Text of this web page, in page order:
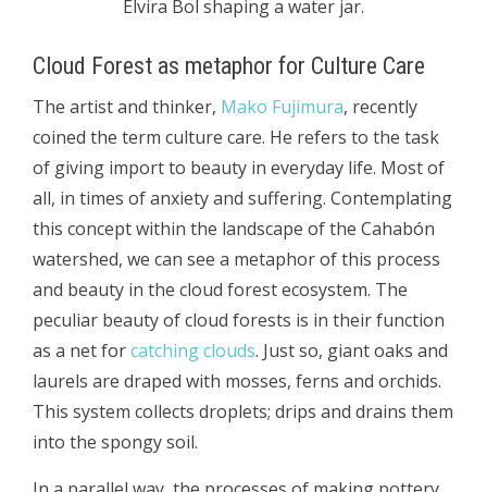
Elvira Bol shaping a water jar.
Cloud Forest as metaphor for Culture Care
The artist and thinker, Mako Fujimura, recently
coined the term culture care. He refers to the task
of giving import to beauty in everyday life. Most of
all, in times of anxiety and suffering. Contemplating
this concept within the landscape of the Cahabón
watershed, we can see a metaphor of this process
and beauty in the cloud forest ecosystem. The
peculiar beauty of cloud forests is in their function
as a net forcatching clouds. Just so, giant oaks and
laurels are draped with mosses, ferns and orchids.
This system collects droplets; drips and drains them
into the spongy soil.